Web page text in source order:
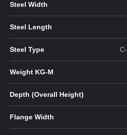
Steel Width
Steel Length
Steel Type
Weight KG-M
Depth (Overall Height)
Flange Width